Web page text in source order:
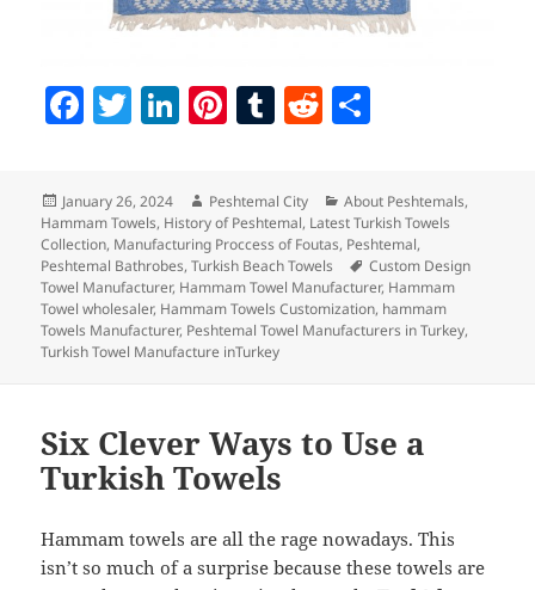
F
e
b
o
o
k
T
er
Li
k
e
dI
n
Pi
er
es
t
T
m
bl
r
R
di
t
re
Posted
on
January 26, 2024 Author
Peshtemal City Categories
About Peshtemals,
Hammam Towels, History of Peshtemal, Latest Turkish Towels
Collection, Manufacturing Proccess of Foutas, Peshtemal,
Peshtemal Bathrobes,Turkish Beach Towels Tags
Custom Design
Towel Manufacturer, Hammam Towel Manufacturer, Hammam
Towel wholesaler, Hammam Towels Customization, hammam
Towels Manufacturer, Peshtemal Towel Manufacturers in Turkey,
Turkish Towel Manufacture inTurkey
Six Clever Ways to Use a
Turkish Towels
Hammam towels are all the rage nowadays. This
isn’t so much of a surprise because these towels are